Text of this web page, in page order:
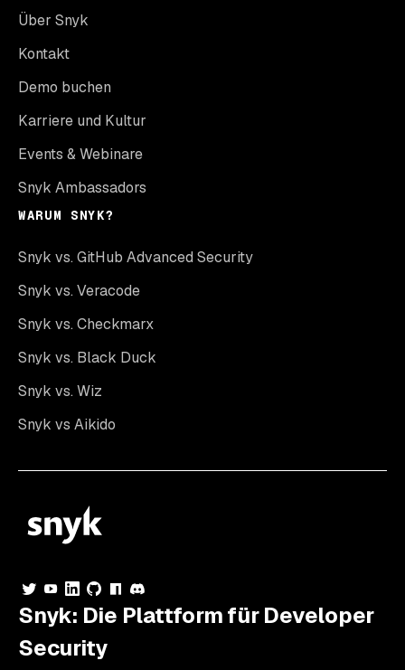
Über Snyk
Kontakt
Demo buchen
Karriere und Kultur
Events & Webinare
Snyk Ambassadors
WARUM SNYK?
Snyk vs. GitHub Advanced Security
Snyk vs. Veracode
Snyk vs. Checkmarx
Snyk vs. Black Duck
Snyk vs. Wiz
Snyk vs Aikido
Snyk: Die Plattform für Developer
Security